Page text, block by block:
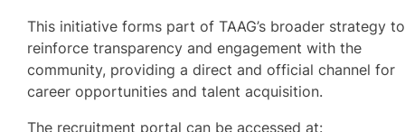
This initiative forms part of TAAG’s broader strategy to
reinforce transparency and engagement with the
community, providing a direct and official channel for
career opportunities and talent acquisition.
The recruitment portal can be accessed at: